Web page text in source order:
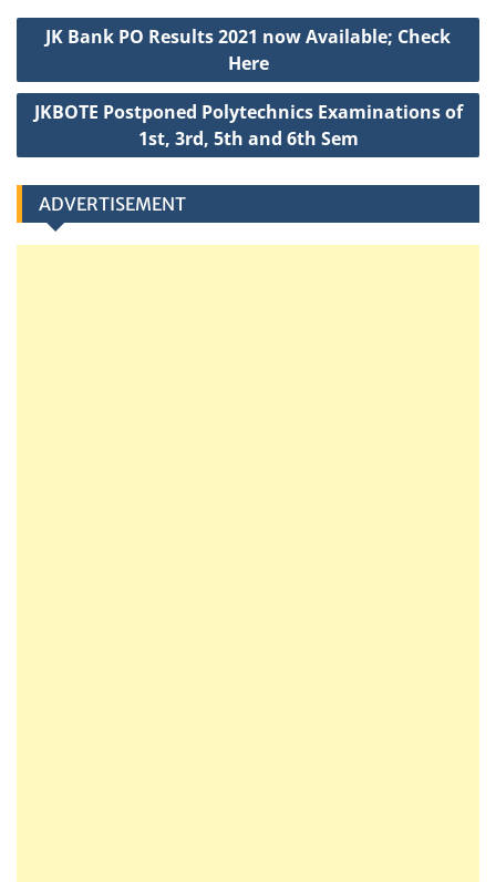
p
p
o
o
k
r e h
a
t
Post
navigation
JK Bank PO Results 2021 now Available; Check
Here
JKBOTE Postponed Polytechnics Examinations of
1st, 3rd, 5th and 6th Sem
ADVERTISEMENT